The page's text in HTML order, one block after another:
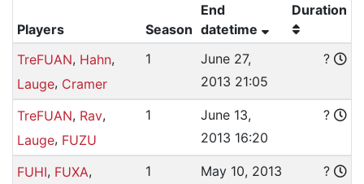
Players Season
End
datetime
Duration
TreFUAN, Hahn,
Lauge, Cramer
1
June 27,
2013 21:05
?
TreFUAN, Rav,
Lauge, FUZU
1
June 13,
2013 16:20
?
FUHI, FUXA,
1
May 10, 2013
?